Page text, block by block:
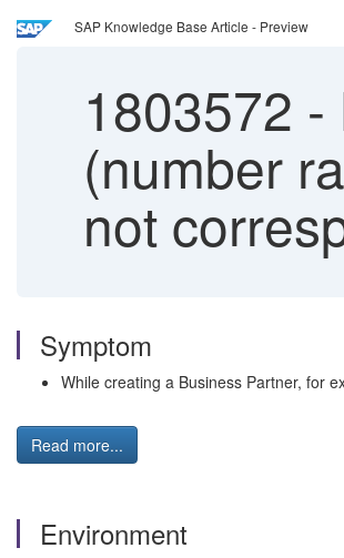
SAP Knowledge Base Article - Preview
1803572 -
(number
not
Symptom
While creating a Business Partner, for
Read more...
Environment